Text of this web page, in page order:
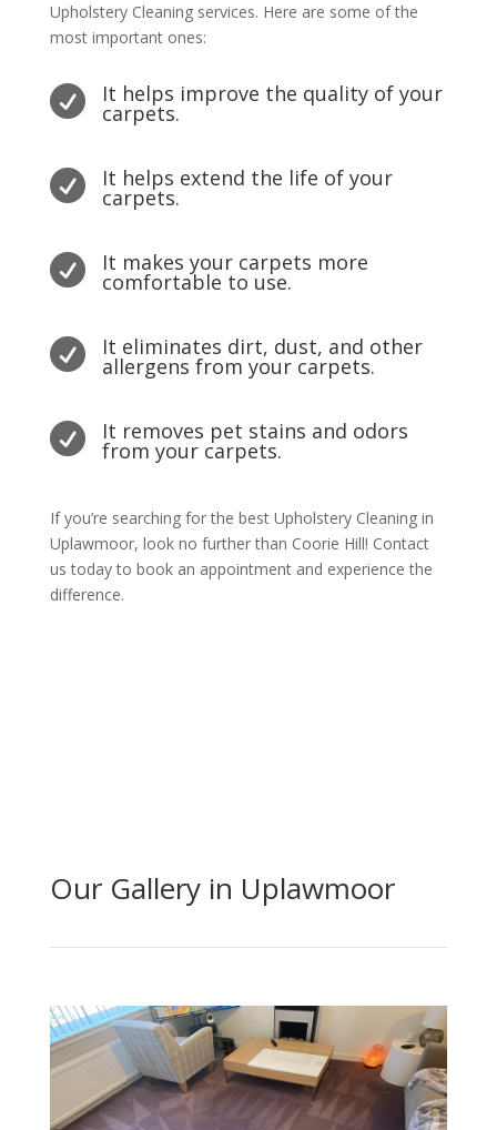
Upholstery Cleaning services. Here are some of the
most important ones:
 It helps improve the quality of your
carpets.
 It helps extend the life of your
carpets.
 It makes your carpets more
comfortable to use.
 It eliminates dirt, dust, and other
allergens from your carpets.
 It removes pet stains and odors
from your carpets.
If you’re searching for the best Upholstery Cleaning in
Uplawmoor, look no further than Coorie Hill! Contact
us today to book an appointment and experience the
difference.
Our Gallery in Uplawmoor